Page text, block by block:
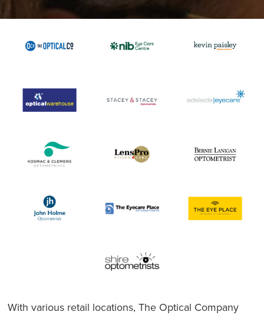
With various retail locations, The Optical Company